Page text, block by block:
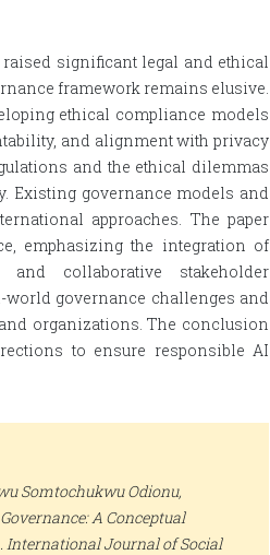
significant legal and ethical
framework remains elusive.
ethical compliance models
and alignment with privacy
and the ethical dilemmas
Existing governance models and
approaches. The paper
emphasizing the integration of
and collaborative stakeholder
world governance challenges and
organizations. The conclusion
to ensure responsible AI
Somtochukwu Odionu,
A Conceptual
International Journal of Social